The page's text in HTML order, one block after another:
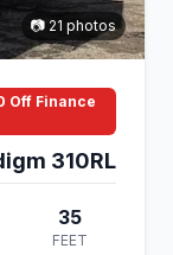
📷 21 photos
Off Finance
310RL
35
FEET